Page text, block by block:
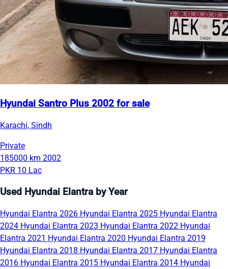
Hyundai Santro Plus 2002 for sale
Karachi, Sindh
Private
185000 km 2002
PKR 10 Lac
Used Hyundai Elantra by Year
Hyundai Elantra 2026 Hyundai Elantra 2025 Hyundai Elantra
2024 Hyundai Elantra 2023 Hyundai Elantra 2022 Hyundai
Elantra 2021 Hyundai Elantra 2020 Hyundai Elantra 2019
Hyundai Elantra 2018 Hyundai Elantra 2017 Hyundai Elantra
2016 Hyundai Elantra 2015 Hyundai Elantra 2014 Hyundai